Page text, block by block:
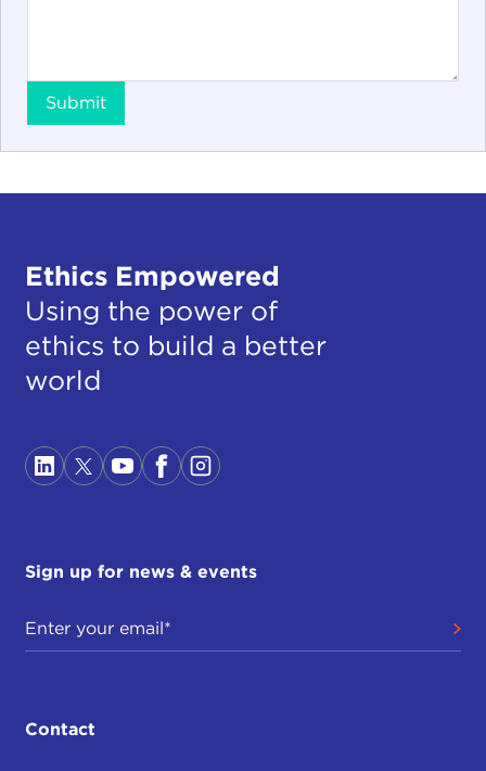
Submit
Ethics Empowered
Using the power of
ethics to build a better
world
Sign up for news & events
Contact